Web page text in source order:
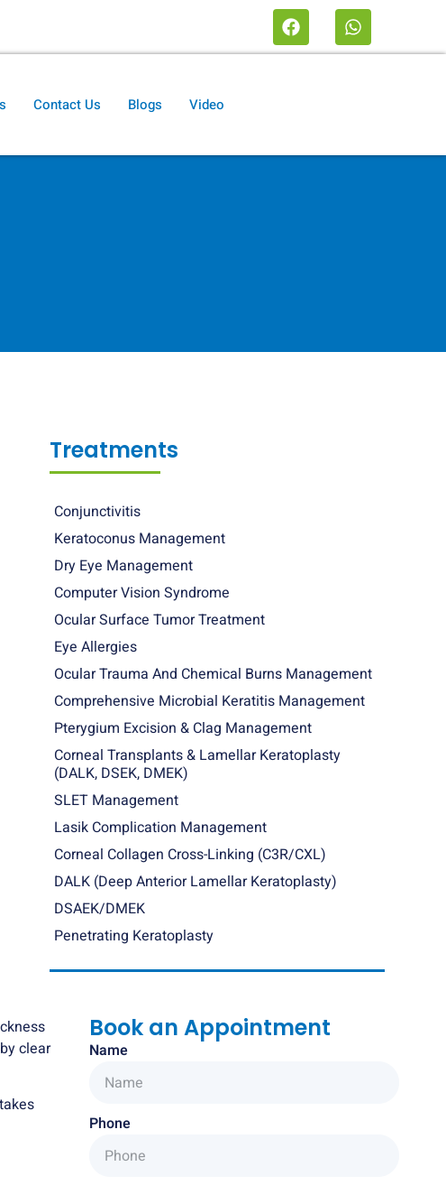
Contact Us Blogs Video
Treatments
Conjunctivitis
Keratoconus Management
Dry Eye Management
Computer Vision Syndrome
Ocular Surface Tumor Treatment
Eye Allergies
Ocular Trauma And Chemical Burns Management
Comprehensive Microbial Keratitis Management
Pterygium Excision & Clag Management
Corneal Transplants & Lamellar Keratoplasty
(DALK, DSEK, DMEK)
SLET Management
Lasik Complication Management
Corneal Collagen Cross-Linking (C3R/CXL)
DALK (Deep Anterior Lamellar Keratoplasty)
DSAEK/DMEK
Penetrating Keratoplasty
clear
Book an Appointment
Name
Phone